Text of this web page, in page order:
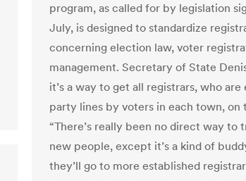
program, as called for by legislation
July, is designed to standardize
concerning election law, voter
management. Secretary of State
it’s a way to get all registrars, who
party lines by voters in each town, on
“There’s really been no direct way to
new people, except it’s a kind of
they’ll go to more established